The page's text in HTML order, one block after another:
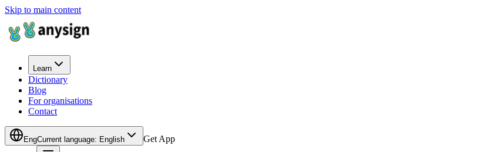
Skip to main content
Learn
Dictionary
Blog
For organisations
Contact
EngCurrent language: English
Get App